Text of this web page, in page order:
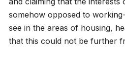
somehow opposed to
see in the areas of housing,
that this could not be further